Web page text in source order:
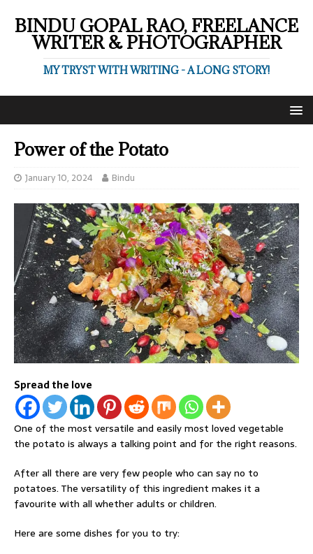
BINDU GOPAL RAO, FREELANCE
WRITER & PHOTOGRAPHER
MY TRYST WITH WRITING - A LONG STORY!
Power of the Potato
January 10, 2024 Bindu
Spread the love
One of the most versatile and easily most loved vegetable
the potato is always a talking point and for the right reasons.
After all there are very few people who can say no to
potatoes. The versatility of this ingredient makes it a
favourite with all whether adults or children.
Here are some dishes for you to try: